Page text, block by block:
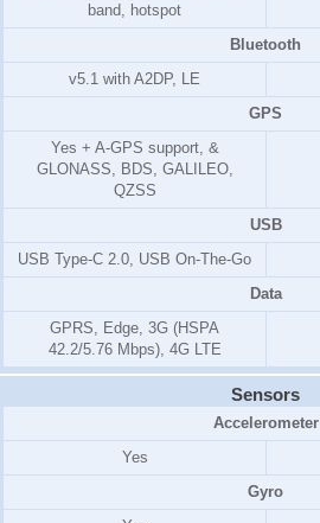
band, hotspot
Bluetooth
v5.1 with A2DP, LE
GPS
Yes + A-GPS support, &
GLONASS, BDS, GALILEO,
QZSS
USB
USB Type-C 2.0, USB On-The-Go
Data
GPRS, Edge, 3G (HSPA
42.2/5.76 Mbps), 4G LTE
Sensors
Accelerometer
Yes
Gyro